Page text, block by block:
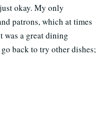
okay. My only
patrons, which at times
was a great dining
back to try other dishes;